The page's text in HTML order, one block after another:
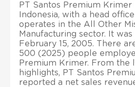
PT Santos Premium Krimer
Indonesia, with a head
operates in the All Other
Manufacturing sector. It
February 15, 2005. There
500 (2025) people
Premium Krimer. From the
highlights, PT Santos
reported a net sales